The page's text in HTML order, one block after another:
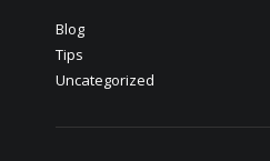
Blog
Tips
Uncategorized